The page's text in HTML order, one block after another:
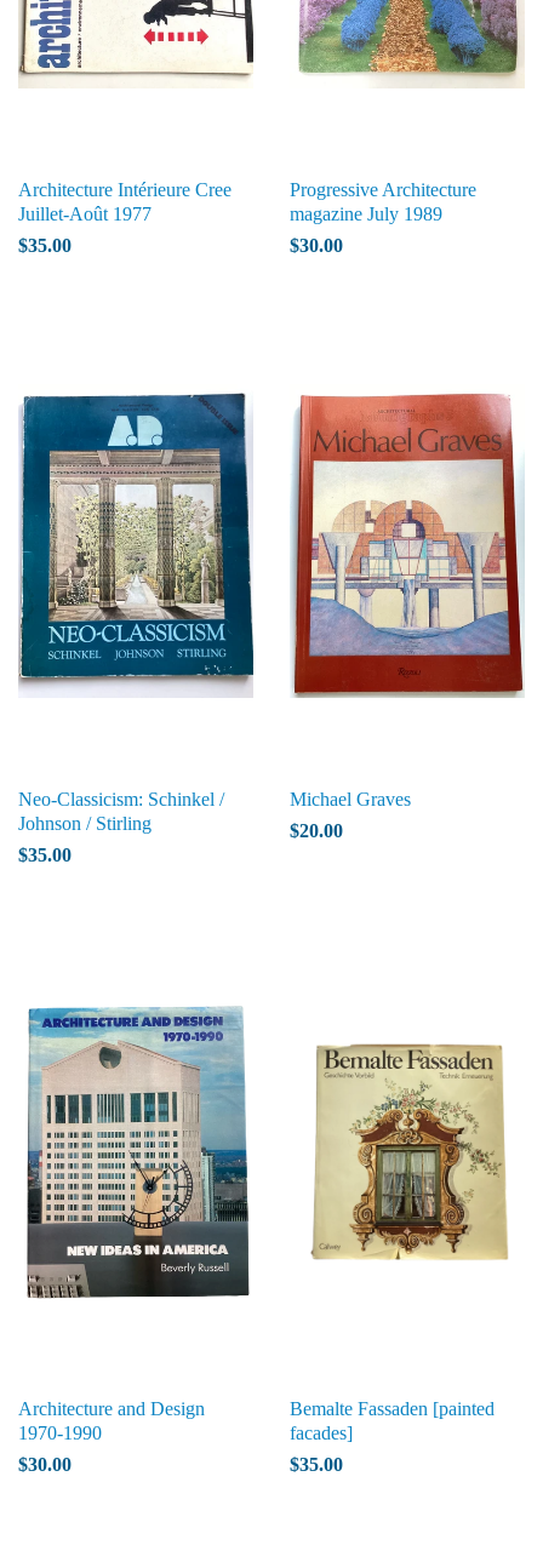
Architecture Intérieure Cree
Juillet-Août 1977
$35.00
Progressive Architecture
magazine July 1989
$30.00
Neo-Classicism: Schinkel /
Johnson / Stirling
$35.00
Michael Graves
$20.00
Architecture and Design
1970-1990
$30.00
Bemalte Fassaden [painted
facades]
$35.00